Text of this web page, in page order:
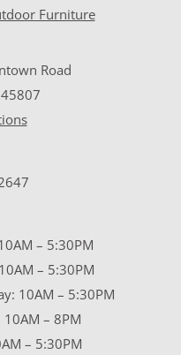
Furniture
Road
– 5:30PM
– 5:30PM
10AM – 5:30PM
– 8PM
– 5:30PM